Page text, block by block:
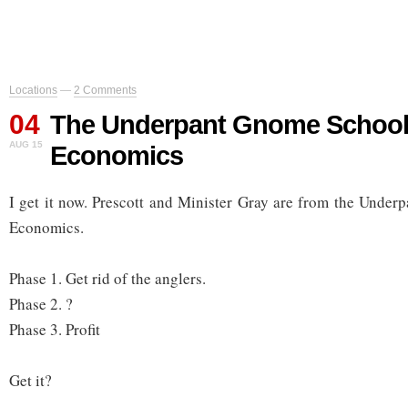
Locations — 2 Comments
04
AUG 15
The Underpant Gnome
Economics
I get it now. Prescott and Minister Gray are from the
Economics.
Phase 1. Get rid of the anglers.
Phase 2. ?
Phase 3. Profit
Get it?